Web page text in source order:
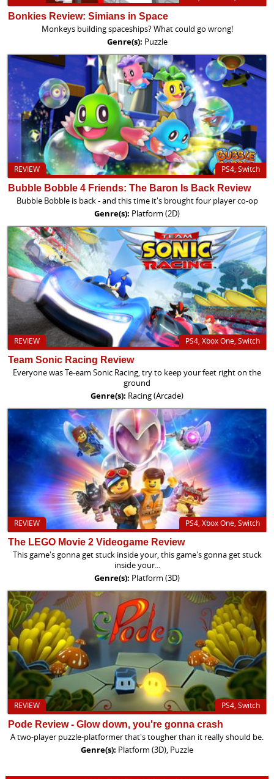
Bonkies Review: Simians in Space
Monkeys building spaceships? What could go wrong!
Genre(s): Puzzle
PS4, Switch
REVIEW
Bubble Bobble 4 Friends: The Baron Is Back Review
Bubble Bobble is back - and this time it's brought four player co-op
Genre(s): Platform (2D)
PS4, Xbox One, Switch
REVIEW
Team Sonic Racing Review
Everyone was Te-eam Sonic Racing, try to keep your feet right on the
ground
Genre(s): Racing (Arcade)
PS4, Xbox One, Switch
REVIEW
The LEGO Movie 2 Videogame Review
This game's gonna get stuck inside your, this game's gonna get stuck
inside your...
Genre(s): Platform (3D)
PS4, Switch
REVIEW
Pode Review - Glow down, you're gonna crash
A two-player puzzle-platformer that's tougher than it really should be.
Genre(s): Platform (3D), Puzzle